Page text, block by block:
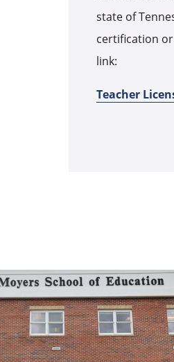
state of
certification
link:
Teacher